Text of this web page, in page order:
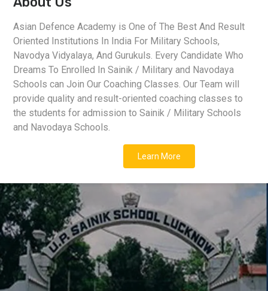
Asian Defence Academy is One of The Best And Result
Oriented Institutions In India For Military Schools,
Navodya Vidyalaya, And Gurukuls. Every Candidate Who
Dreams To Enrolled In Sainik / Military and Navodaya
Schools can Join Our Coaching Classes. Our Team will
provide quality and result-oriented coaching classes to
the students for admission to Sainik / Military Schools
and Navodaya Schools.
Learn More